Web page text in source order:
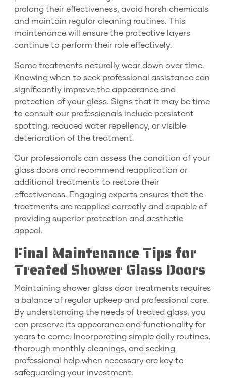
prolong their effectiveness, avoid harsh chemicals
and maintain regular cleaning routines. This
maintenance will ensure the protective layers
continue to perform their role effectively.
Some treatments naturally wear down over time.
Knowing when to seek professional assistance can
significantly improve the appearance and
protection of your glass. Signs that it may be time
to consult our professionals include persistent
spotting, reduced water repellency, or visible
deterioration of the treatment.
Our professionals can assess the condition of your
glass doors and recommend reapplication or
additional treatments to restore their
effectiveness. Engaging experts ensures that the
treatments are reapplied correctly and capable of
providing superior protection and aesthetic
appeal.
Final Maintenance Tips for
Treated Shower Glass Doors
Maintaining shower glass door treatments requires
a balance of regular upkeep and professional care.
By understanding the needs of treated glass, you
can preserve its appearance and functionality for
years to come. Incorporating simple daily routines,
thorough monthly cleanings, and seeking
professional help when necessary are key to
safeguarding your investment.